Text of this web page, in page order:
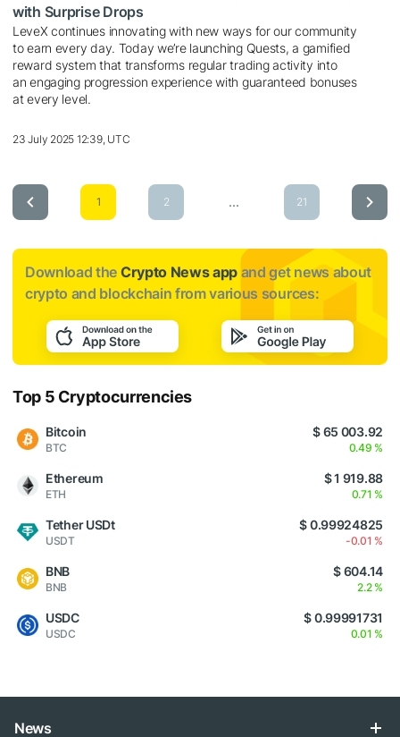
with Surprise Drops
LeveX continues innovating with new ways for our community
to earn every day. Today we’re launching Quests, a gamified
reward system that transforms regular trading activity into
an engaging progression experience with guaranteed bonuses
at every level.
23 July 2025 12:39, UTC
1 2 ... 21
Download the Crypto News app and get news about
crypto and blockchain from various sources:
Top 5 Cryptocurrencies
Bitcoin
BTC
$ 65 003.92
0.49 %
Ethereum
ETH
$ 1 919.88
0.71 %
Tether USDt
USDT
$ 0.99924825
-0.01 %
BNB
BNB
$ 604.14
2.2 %
USDC
USDC
$ 0.99991731
0.01 %
News